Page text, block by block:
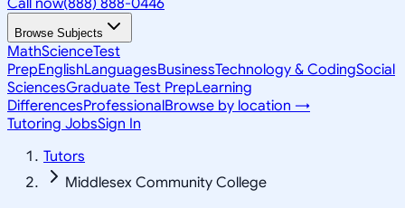
Call now(888) 888-0446
Browse Subjects
MathScienceTest
PrepEnglishLanguagesBusinessTechnology & CodingSocial
SciencesGraduate Test PrepLearning
DifferencesProfessionalBrowse by location →
Tutoring JobsSign In
Tutors
Middlesex Community College